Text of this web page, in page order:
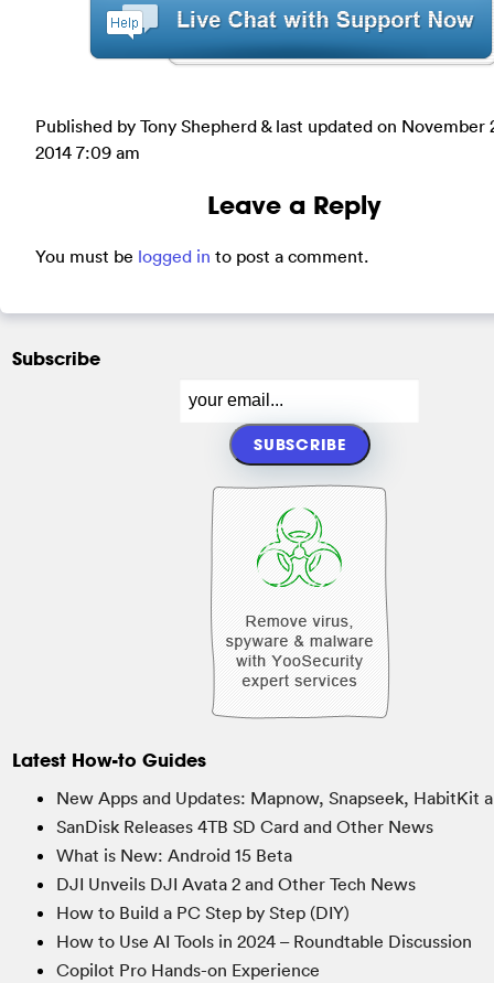
Published by Tony Shepherd & last updated on November
2014 7:09 am
Leave a Reply
You must be logged in to post a comment.
Subscribe
Latest How-to Guides
New Apps and Updates: Mapnow, Snapseek, HabitKit
SanDisk Releases 4TB SD Card and Other News
What is New: Android 15 Beta
DJI Unveils DJI Avata 2 and Other Tech News
How to Build a PC Step by Step (DIY)
How to Use AI Tools in 2024 – Roundtable Discussion
Copilot Pro Hands-on Experience